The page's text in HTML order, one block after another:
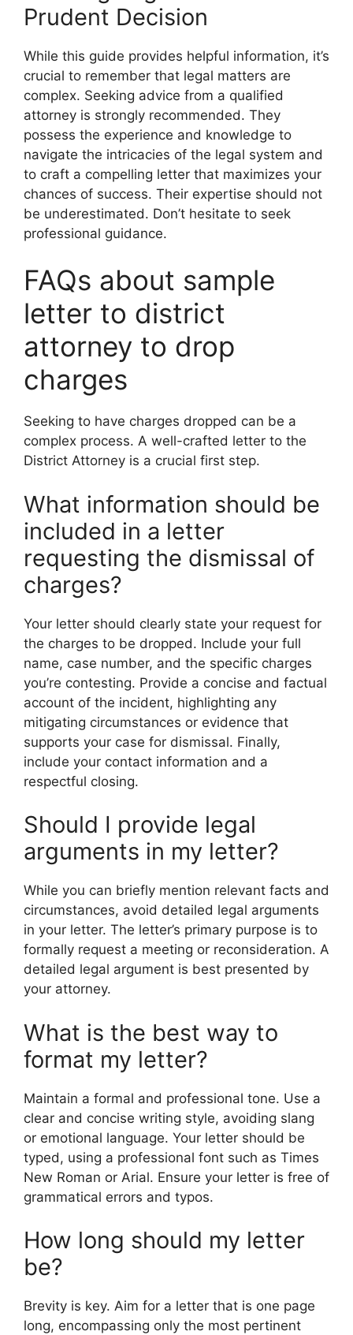
Prudent Decision
While this guide provides helpful information, it’s
crucial to remember that legal matters are
complex. Seeking advice from a qualified
attorney is strongly recommended. They
possess the experience and knowledge to
navigate the intricacies of the legal system and
to craft a compelling letter that maximizes your
chances of success. Their expertise should not
be underestimated. Don’t hesitate to seek
professional guidance.
FAQs about sample
letter to district
attorney to drop
charges
Seeking to have charges dropped can be a
complex process. A well-crafted letter to the
District Attorney is a crucial first step.
What information should be
included in a letter
requesting the dismissal of
charges?
Your letter should clearly state your request for
the charges to be dropped. Include your full
name, case number, and the specific charges
you’re contesting. Provide a concise and factual
account of the incident, highlighting any
mitigating circumstances or evidence that
supports your case for dismissal. Finally,
include your contact information and a
respectful closing.
Should I provide legal
arguments in my letter?
While you can briefly mention relevant facts and
circumstances, avoid detailed legal arguments
in your letter. The letter’s primary purpose is to
formally request a meeting or reconsideration. A
detailed legal argument is best presented by
your attorney.
What is the best way to
format my letter?
Maintain a formal and professional tone. Use a
clear and concise writing style, avoiding slang
or emotional language. Your letter should be
typed, using a professional font such as Times
New Roman or Arial. Ensure your letter is free of
grammatical errors and typos.
How long should my letter
be?
Brevity is key. Aim for a letter that is one page
long, encompassing only the most pertinent